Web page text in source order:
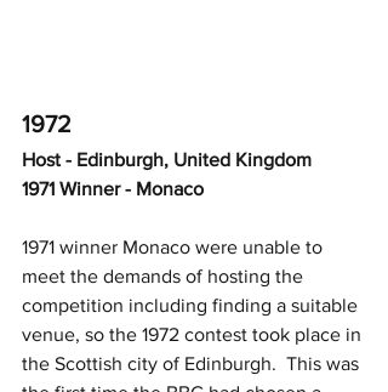
1972
Host - Edinburgh, United Kingdom
1971 Winner - Monaco
1971 winner Monaco were unable to
meet the demands of hosting the
competition including finding a suitable
venue, so the 1972 contest took place in
the Scottish city of Edinburgh.  This was